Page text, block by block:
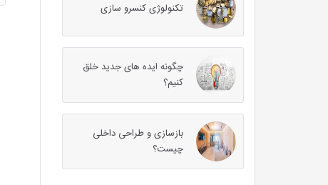
تکنولوژی کنسرو سازی
چگونه ایده های جدید خلق
کنیم؟
بازسازی و طراحی داخلی
چیست؟